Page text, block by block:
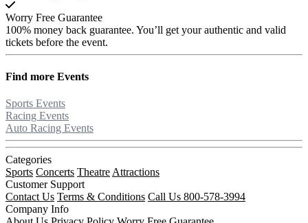
Worry Free Guarantee
100% money back guarantee. You’ll get your authentic and valid
tickets before the event.
Find more Events
Sports Events
Racing Events
Auto Racing Events
Categories
Sports Concerts Theatre Attractions
Customer Support
Contact Us Terms & Conditions Call Us 800-578-3994
Company Info